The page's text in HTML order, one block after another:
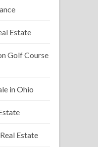
Estate
Golf Course
in Ohio
Estate